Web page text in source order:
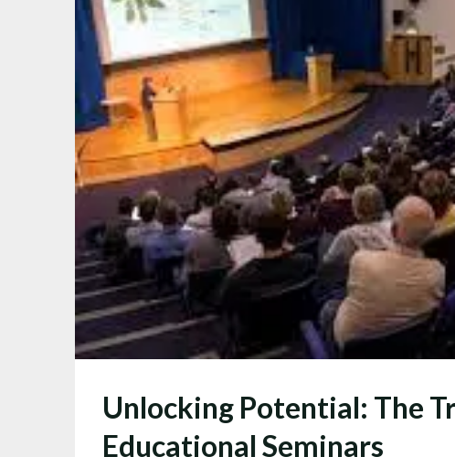
Unlocking Potential: The
Educational Seminars